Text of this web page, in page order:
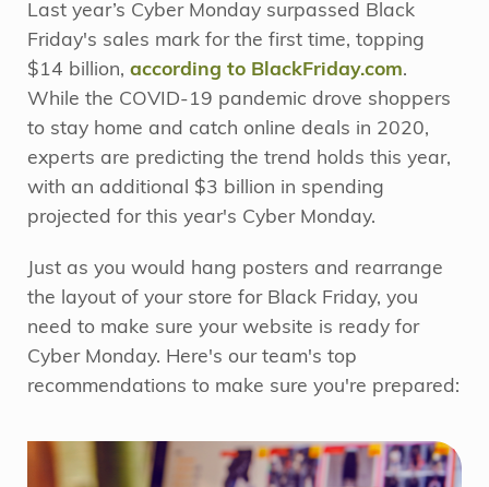
Last year’s Cyber Monday surpassed Black
Friday's sales mark for the first time, topping
$14 billion, according to BlackFriday.com.
While the COVID-19 pandemic drove shoppers
to stay home and catch online deals in 2020,
experts are predicting the trend holds this year,
with an additional $3 billion in spending
projected for this year's Cyber Monday.
Just as you would hang posters and rearrange
the layout of your store for Black Friday, you
need to make sure your website is ready for
Cyber Monday. Here's our team's top
recommendations to make sure you're prepared: